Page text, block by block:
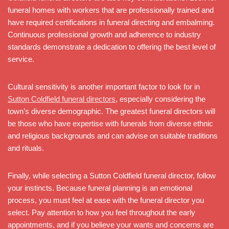
funeral homes with workers that are professionally trained and
have required certifications in funeral directing and embalming.
Continuous professional growth and adherence to industry
standards demonstrate a dedication to offering the best level of
service.
Cultural sensitivity is another important factor to look for in
Sutton Coldfield funeral directors, especially considering the
town’s diverse demographic. The greatest funeral directors will
be those who have expertise with funerals from diverse ethnic
and religious backgrounds and can advise on suitable traditions
and rituals.
Finally, while selecting a Sutton Coldfield funeral director, follow
your instincts. Because funeral planning is an emotional
process, you must feel at ease with the funeral director you
select. Pay attention to how you feel throughout the early
appointments, and if you believe your wants and concerns are